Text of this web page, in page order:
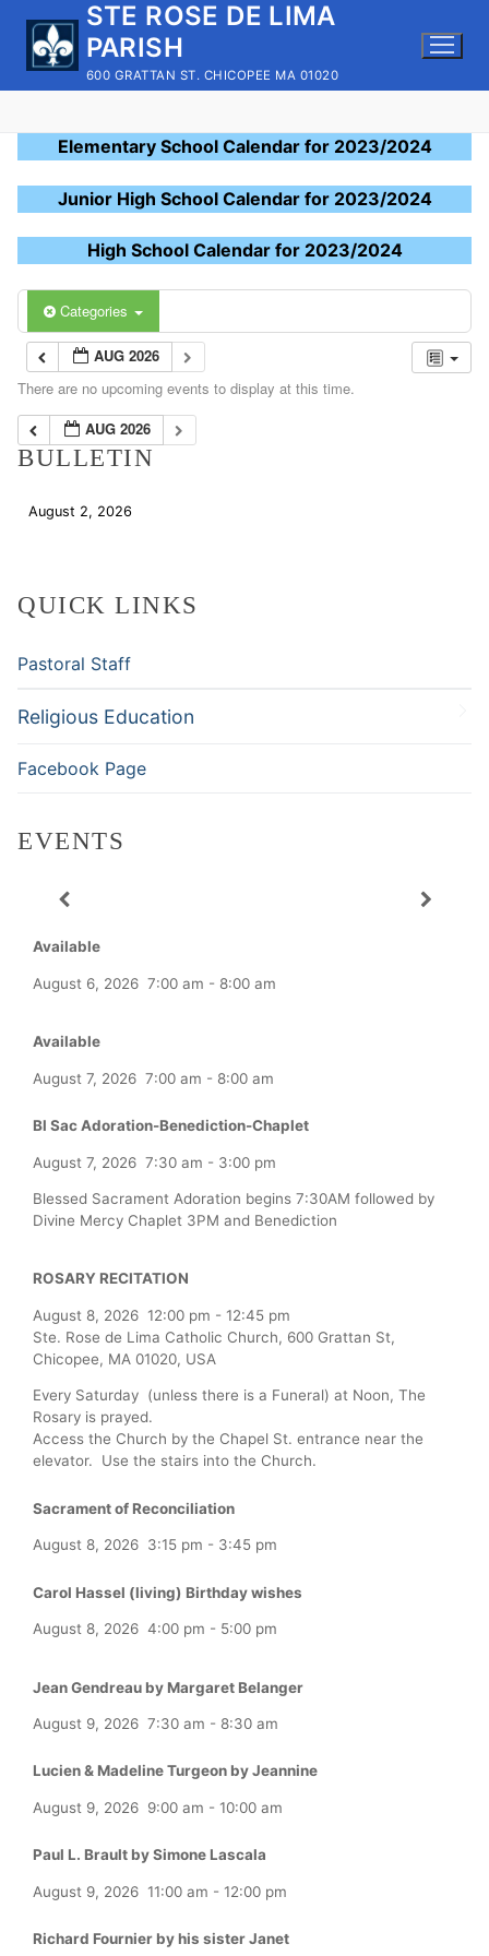
content
STE ROSE DE LIMA
PARISH
600 GRATTAN ST. CHICOPEE MA 01020
Elementary School Calendar for 2023/2024
Junior High School Calendar for 2023/2024
High School Calendar for 2023/2024
Categories
AUG 2026
There are no upcoming events to display at this time.
AUG 2026
BULLETIN
August 2, 2026
QUICK LINKS
Pastoral Staff
Religious Education
Facebook Page
EVENTS
Available
August 6, 2026 7:00 am - 8:00 am
Available
August 7, 2026 7:00 am - 8:00 am
Bl Sac Adoration-Benediction-Chaplet
August 7, 2026 7:30 am - 3:00 pm
Blessed Sacrament Adoration begins 7:30AM followed by
Divine Mercy Chaplet 3PM and Benediction
ROSARY RECITATION
August 8, 2026 12:00 pm - 12:45 pm
Ste. Rose de Lima Catholic Church, 600 Grattan St,
Chicopee, MA 01020, USA
Every Saturday (unless there is a Funeral) at Noon, The
Rosary is prayed.
Access the Church by the Chapel St. entrance near the
elevator. Use the stairs into the Church.
Sacrament of Reconciliation
August 8, 2026 3:15 pm - 3:45 pm
Carol Hassel (living) Birthday wishes
August 8, 2026 4:00 pm - 5:00 pm
Jean Gendreau by Margaret Belanger
August 9, 2026 7:30 am - 8:30 am
Lucien & Madeline Turgeon by Jeannine
August 9, 2026 9:00 am - 10:00 am
Paul L. Brault by Simone Lascala
August 9, 2026 11:00 am - 12:00 pm
Richard Fournier by his sister Janet